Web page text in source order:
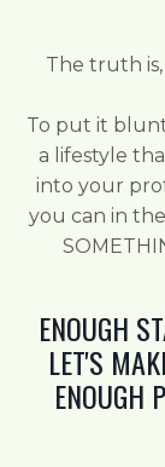
The truth is,
To put it
a lifestyle
into your
you can in
ENOUGH
LET'S
ENOUGH